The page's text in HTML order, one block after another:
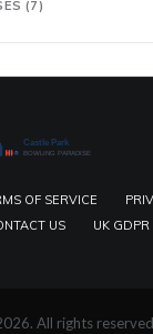
(7)
OF SERVICE
US
UK GDPR
All rights